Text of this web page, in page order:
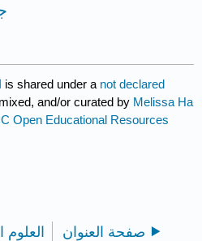
is shared under a not declared
and/or curated by Melissa Ha
Open Educational Resources
العلوم صفحة العنوان